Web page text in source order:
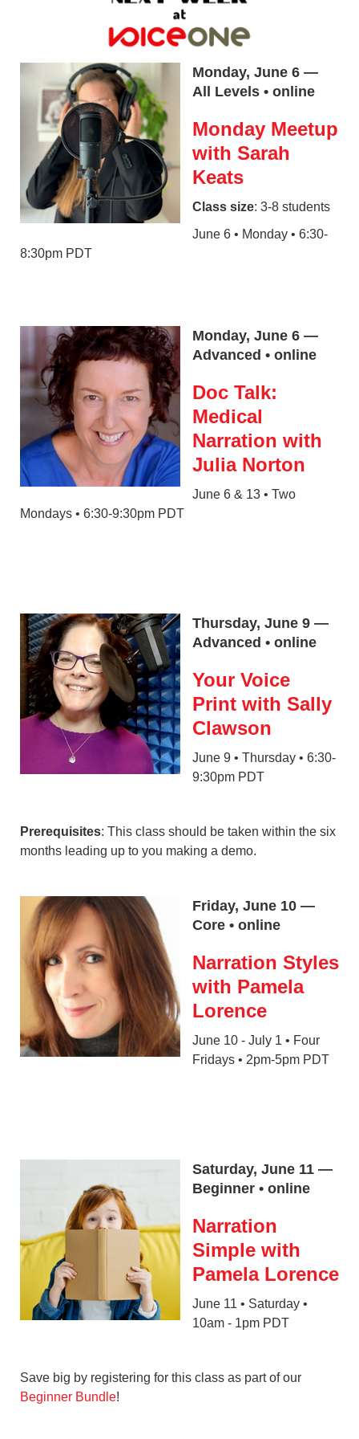
Monday, June 6 —
All Levels • online
Monday Meetup
with Sarah
Keats
Class size: 3-8 students
June 6 • Monday • 6:30-
8:30pm PDT
Monday, June 6 —
Advanced • online
Doc Talk:
Medical
Narration with
Julia Norton
June 6 & 13 • Two
Mondays • 6:30-9:30pm PDT
Thursday, June 9 —
Advanced • online
Your Voice
Print with Sally
Clawson
June 9 • Thursday • 6:30-
9:30pm PDT
Prerequisites: This class should be taken within the six
months leading up to you making a demo.
Friday, June 10 —
Core • online
Narration Styles
with Pamela
Lorence
June 10 - July 1 • Four
Fridays • 2pm-5pm PDT
Saturday, June 11 —
Beginner • online
Narration
Simple with
Pamela Lorence
June 11 • Saturday •
10am - 1pm PDT
Save big by registering for this class as part of our
Beginner Bundle!